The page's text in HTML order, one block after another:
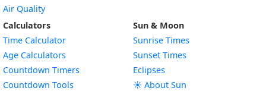
Air Quality
Calculators
Time Calculator
Age Calculators
Countdown Timers
Countdown Tools
Sun & Moon
Sunrise Times
Sunset Times
Eclipses
☀️ About Sun